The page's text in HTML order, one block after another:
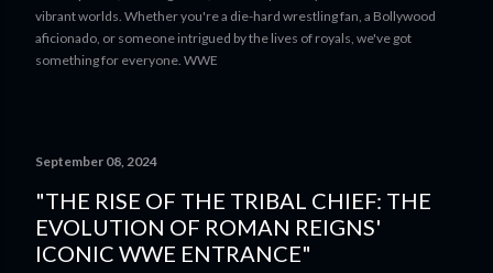
vibrant worlds. Whether you're a die-hard wrestling fan, a Bollywood
aficionado, or someone intrigued by the lives of royals, we've got
something for everyone. WWE
September 08, 2024
"THE RISE OF THE TRIBAL CHIEF: THE
EVOLUTION OF ROMAN REIGNS'
ICONIC WWE ENTRANCE"